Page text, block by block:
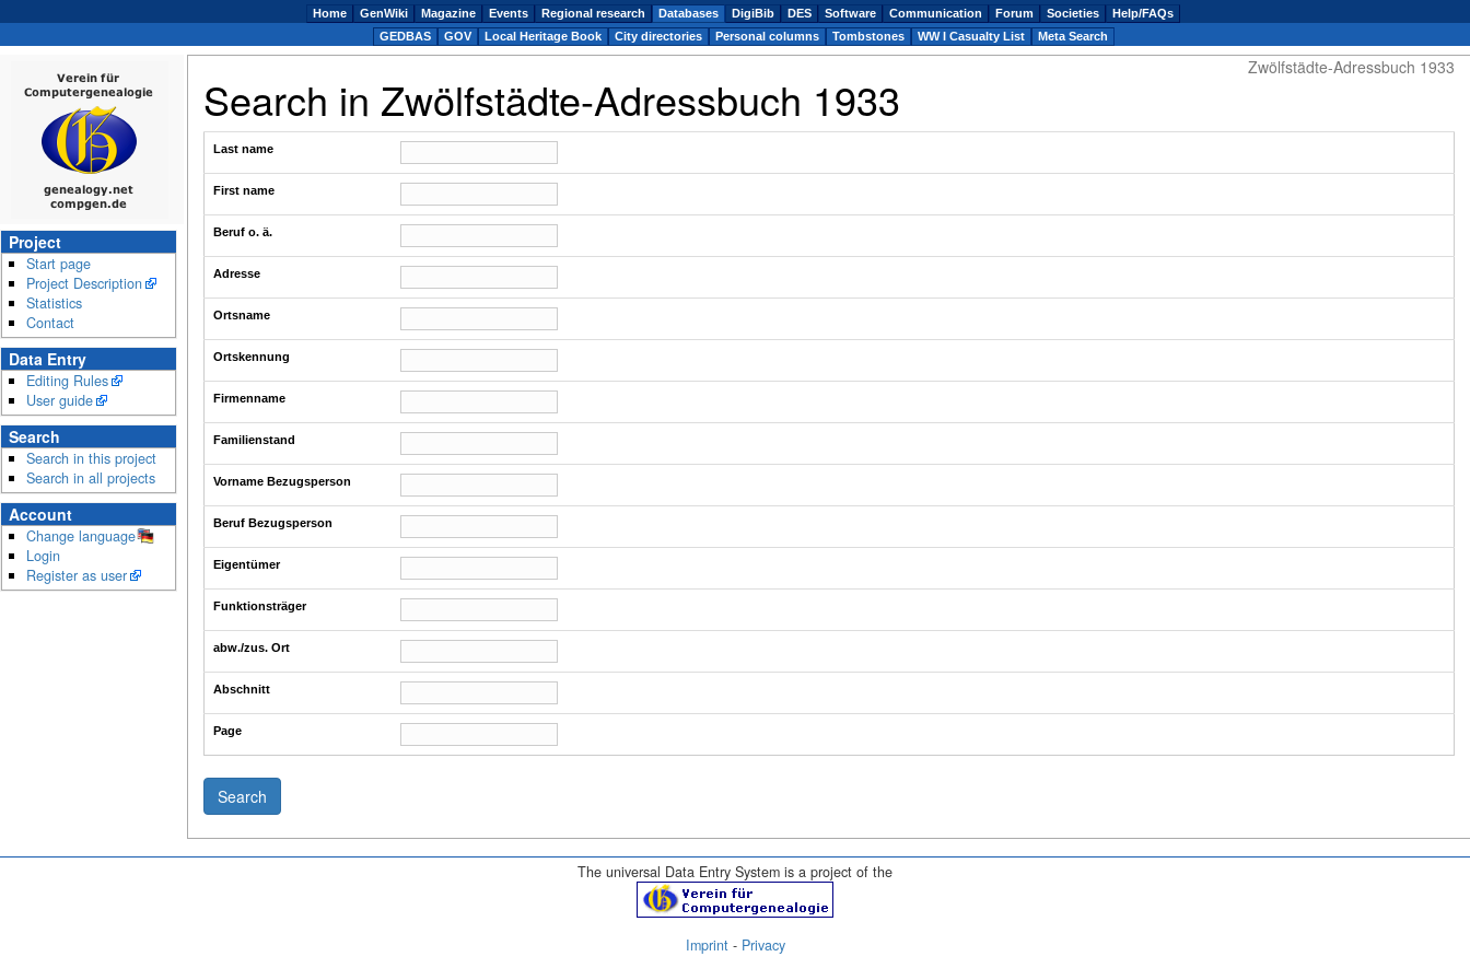
Search in Zwölfstädte-Adressbuch 1933
Zwölfstädte-Adressbuch 1933
Last name
First name
Beruf o. ä.
Adresse
Ortsname
Ortskennung
Firmenname
Familienstand
Vorname Bezugsperson
Beruf Bezugsperson
Eigentümer
Funktionsträger
abw./zus. Ort
Abschnitt
Page
Project
Start page
Project Description
Statistics
Contact
Data Entry
Editing Rules
User guide
Search
Search in this project
Search in all projects
Account
Change language
Login
Register as user
The universal Data Entry System is a project of the
Imprint- Privacy
Home GenWiki Magazine Events Regional research Databases DigiBib DES Software Communication Forum Societies
Help/FAQs
GEDBAS
GOV Local Heritage Book City directories Personal columns Tombstones WW I Casualty List Meta Search